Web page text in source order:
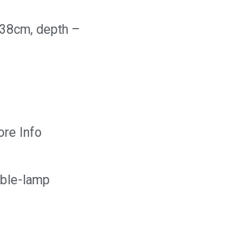
depth –
Info
lamp